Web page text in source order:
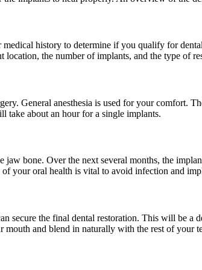
history to determine if you qualify for
the number of implants, and the type of
General anesthesia is used for your comfort.
take about an hour for a single implants.
bone. Over the next several months, the
your oral health is vital to avoid infection and
secure the final dental restoration. This will be
and blend in naturally with the rest of your